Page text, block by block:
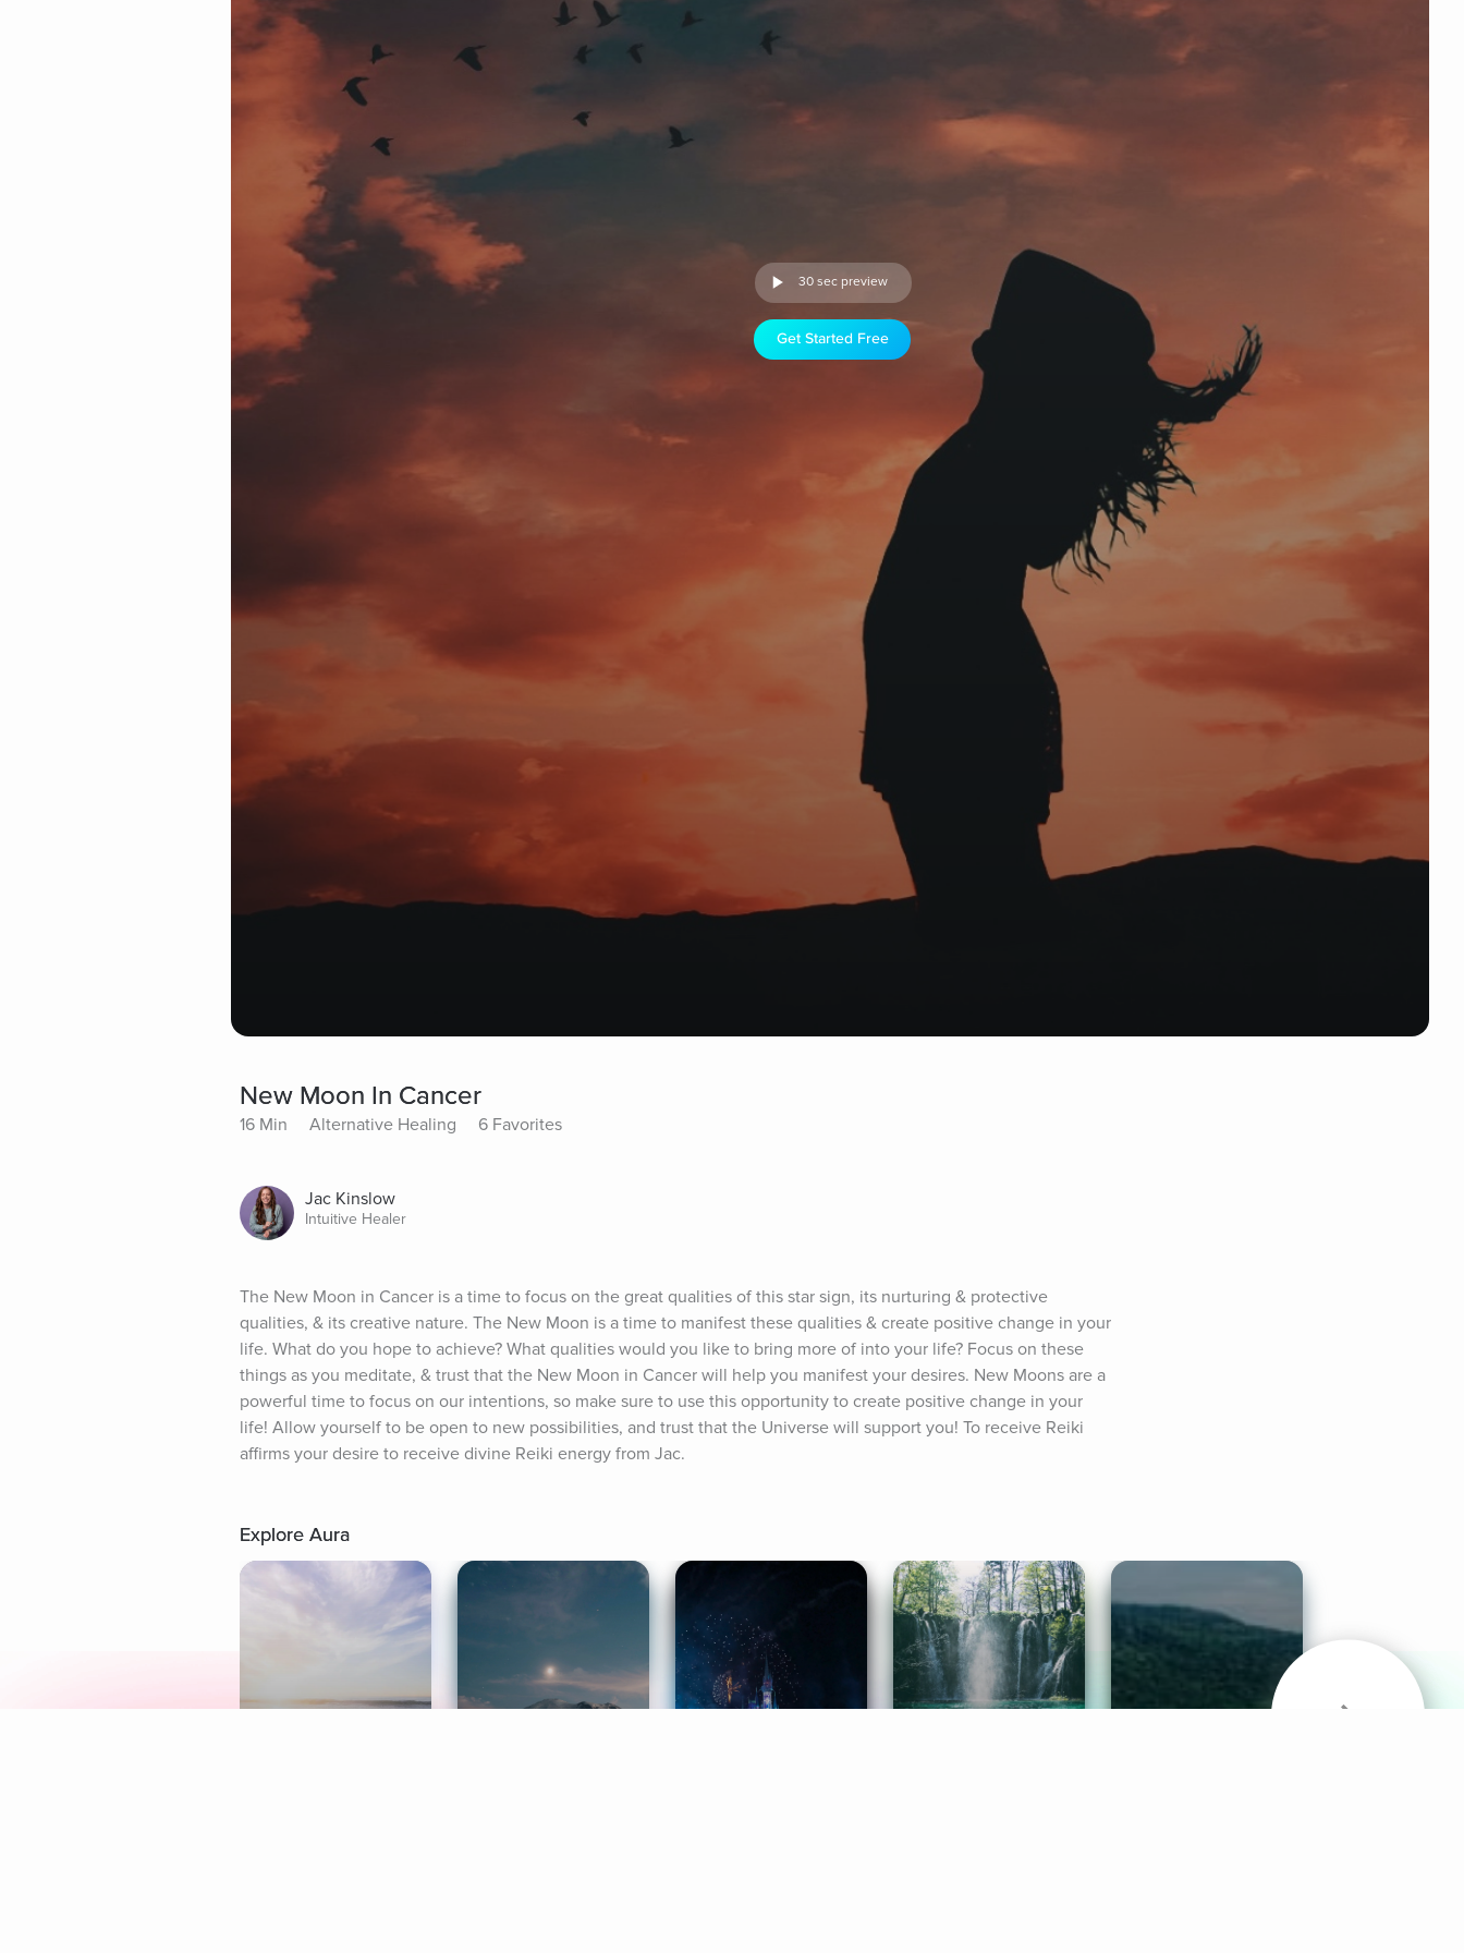
30 sec preview
Get Started Free
New Moon In Cancer
16 Min Alternative Healing 6 Favorites
Jac Kinslow
Intuitive Healer
The New Moon in Cancer is a time to focus on the great qualities of this star sign, its nurturing & protective
qualities, & its creative nature. The New Moon is a time to manifest these qualities & create positive change in your
life. What do you hope to achieve? What qualities would you like to bring more of into your life? Focus on these
things as you meditate, & trust that the New Moon in Cancer will help you manifest your desires. New Moons are a
powerful time to focus on our intentions, so make sure to use this opportunity to create positive change in your
life! Allow yourself to be open to new possibilities, and trust that the Universe will support you! To receive Reiki
affirms your desire to receive divine Reiki energy from Jac.
Explore Aura